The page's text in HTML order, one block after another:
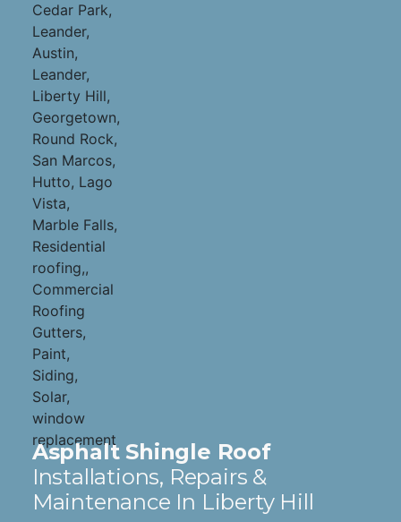
Asphalt Shingle Roof
Installations, Repairs &
Maintenance In Liberty Hill